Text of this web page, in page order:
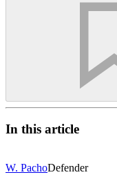
In this article
W. PachoDefender